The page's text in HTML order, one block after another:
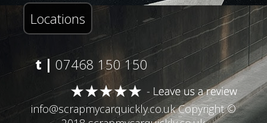
Locations
t | 07468 150 150
info@scrapmycarquickly.co.ukCopyright ©